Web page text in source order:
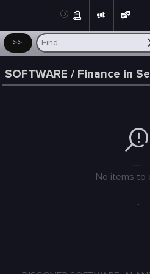
>>
SOFTWARE / Finance in
No items to
...